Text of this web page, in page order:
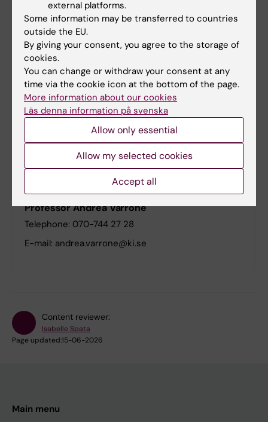
RCF Radiopharmacy Core Facility
Upcoming Events at the Division of Imaging
Core Facilities
There are currently no events to display.
Head of Division
Professor Andrea Varrone
Telephone: 070-744 27 28
E-mail: andrea.varrone@ki.se
Content reviewer:
Isabelle Spata
Page updated:15-06-2026
Main menu
external platforms.
Some information may be transferred to countries
outside the EU.
By giving your consent, you agree to the storage of
cookies.
You can change or withdraw your consent at any
time via the cookie icon at the bottom of the page.
More information about our cookies
Läs denna information på svenska
Allow only essential
Allow my selected cookies
Accept all